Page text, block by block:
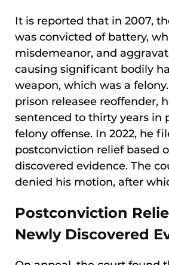
It is reported that in 2007,
was convicted of battery,
misdemeanor, and
causing significant bodily
weapon, which was a
prison releasee reoffender,
sentenced to thirty years in
felony offense. In 2022, he
postconviction relief based
discovered evidence. The
denied his motion, after
Postconviction
Newly Discovered